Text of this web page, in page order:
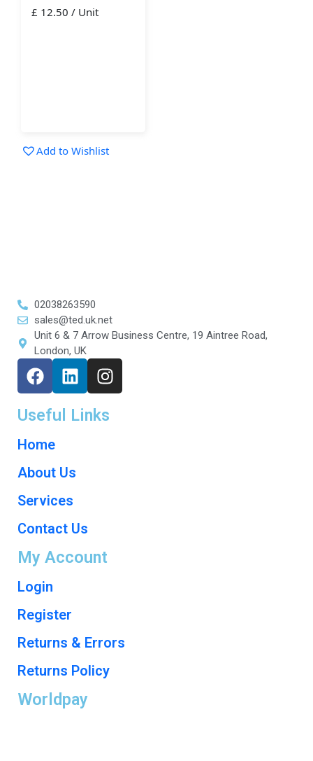
£ 12.50 / Unit
Add to Wishlist
02038263590
sales@ted.uk.net
Unit 6 & 7 Arrow Business Centre, 19 Aintree Road,
London, UK
Useful Links
Home
About Us
Services
Contact Us
My Account
Login
Register
Returns & Errors
Returns Policy
Worldpay